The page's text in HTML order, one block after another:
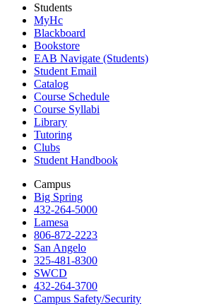
Students
MyHc
Blackboard
Bookstore
EAB Navigate (Students)
Student Email
Catalog
Course Schedule
Course Syllabi
Library
Tutoring
Clubs
Student Handbook
Campus
Big Spring
432-264-5000
Lamesa
806-872-2223
San Angelo
325-481-8300
SWCD
432-264-3700
Campus Safety/Security